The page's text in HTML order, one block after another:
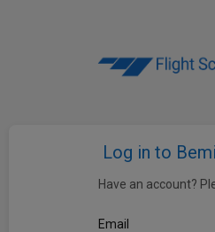
Log in to
Have an account?
Email